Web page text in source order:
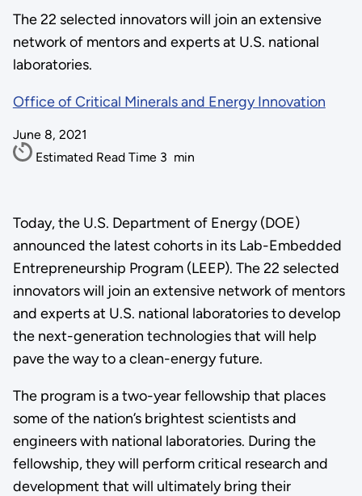
The 22 selected innovators will join an extensive
network of mentors and experts at U.S. national
laboratories.
Office of Critical Minerals and Energy Innovation
June 8, 2021
Estimated Read Time 3 min
Today, the U.S. Department of Energy (DOE)
announced the latest cohorts in its Lab-Embedded
Entrepreneurship Program (LEEP). The 22 selected
innovators will join an extensive network of mentors
and experts at U.S. national laboratories to develop
the next-generation technologies that will help
pave the way to a clean-energy future.
The program is a two-year fellowship that places
some of the nation’s brightest scientists and
engineers with national laboratories. During the
fellowship, they will perform critical research and
development that will ultimately bring their